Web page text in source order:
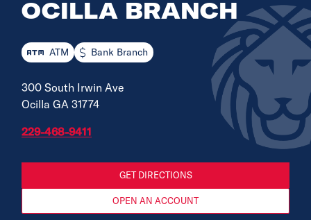
OCILLA BRANCH
ATM Bank Branch
300 South Irwin Ave
Ocilla GA 31774
229-468-9411
GET DIRECTIONS
OPEN AN ACCOUNT